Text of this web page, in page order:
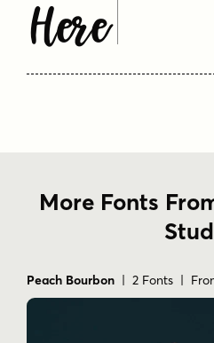
Here
More Fonts
Peach Bourbon | 2 Fonts |